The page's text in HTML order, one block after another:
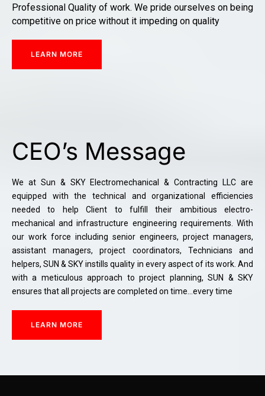
Professional Quality of work. We pride ourselves on being
competitive on price without it impeding on quality
LEARN MORE
CEO’s Message
We at Sun & SKY Electromechanical & Contracting LLC are
equipped with the technical and organizational efficiencies
needed to help Client to fulfill their ambitious electro-
mechanical and infrastructure engineering requirements. With
our work force including senior engineers, project managers,
assistant managers, project coordinators, Technicians and
helpers, SUN & SKY instills quality in every aspect of its work. And
with a meticulous approach to project planning, SUN & SKY
ensures that all projects are completed on time…every time
LEARN MORE